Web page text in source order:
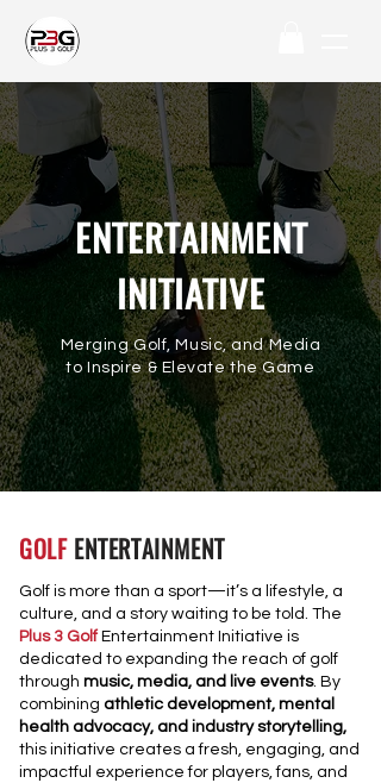
ENTERTAINMENT
INITIATIVE
Merging Golf, Music, and Media
to Inspire & Elevate the Game
GOLF ENTERTAINMENT
Golf is more than a sport—it’s a lifestyle, a
culture, and a story waiting to be told. The
Plus 3 GolfEntertainment Initiative is
dedicated to expanding the reach of golf
through music, media, and live events. By
combining athletic development, mental
health advocacy, and industry storytelling,
this initiative creates a fresh, engaging, and
impactful experience for players, fans, and